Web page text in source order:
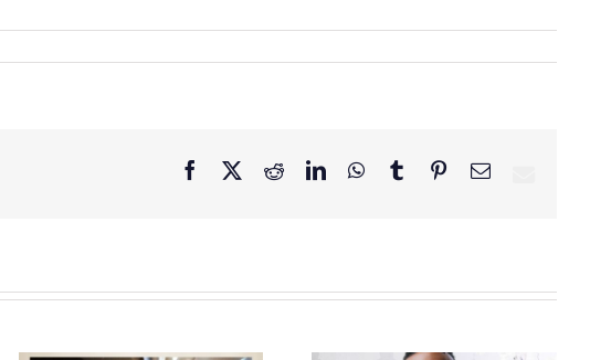
Facebook RedditLinkedInWhatsApp
TumblrPinterestEmail